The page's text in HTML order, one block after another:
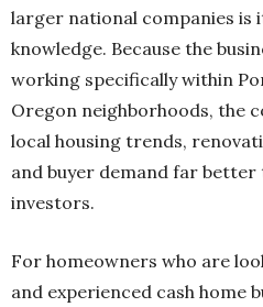
larger national companies is
knowledge. Because the
working specifically within
Oregon neighborhoods, the
local housing trends,
and buyer demand far
investors.
For homeowners who are
and experienced cash home